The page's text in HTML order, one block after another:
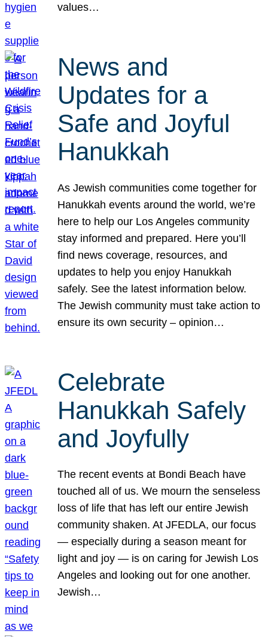
values…
News and
Updates for a
Safe and Joyful
Hanukkah
As Jewish communities come together for
Hanukkah events around the world, we’re
here to help our Los Angeles community
stay informed and prepared. Here you’ll
find news coverage, resources, and
updates to help you enjoy Hanukkah
safely. See the latest information below.
The Jewish community must take action to
ensure its own security – opinion…
Celebrate
Hanukkah Safely
and Joyfully
The recent events at Bondi Beach have
touched all of us. We mourn the senseless
loss of life that has left our entire Jewish
community shaken. At JFEDLA, our focus
— especially during a season meant for
light and joy — is on caring for Jewish Los
Angeles and looking out for one another.
Jewish…